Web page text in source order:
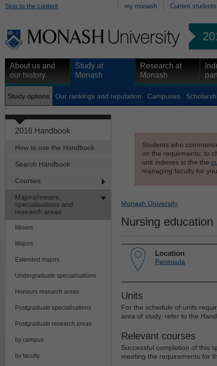
Skip to the content my.monash Current students
About us and
our history
Study at
Monash
Research at
Monash
Study options Our rankings and reputation Campuses
2016 Handbook
How to use the Handbook
Search Handbook
Courses
Majors/minors,
specialisations and
research areas
Minors
Majors
Extended majors
Undergraduate specialisations
Honours research areas
Postgraduate specialisations
Postgraduate research areas
by campus
by faculty
Students who
on the requirments; to
unit indexes in the the
managing faculty for
Monash University
Nursing education
Location
Peninsula
Units
For the schedule of units
area of study, refer to the
Relevant courses
Successful completion of this
meeting the requirements for